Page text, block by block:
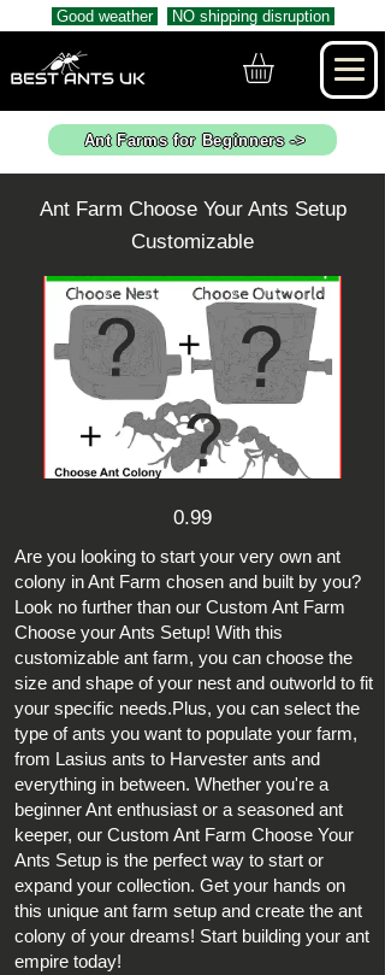
Good weather NO shipping disruption
Ant Farms for Beginners ->
Ant Farm Choose Your Ants Setup
Customizable
0.99
Are you looking to start your very own ant
colony in Ant Farm chosen and built by you?
Look no further than our Custom Ant Farm
Choose your Ants Setup! With this
customizable ant farm, you can choose the
size and shape of your nest and outworld to fit
your specific needs.Plus, you can select the
type of ants you want to populate your farm,
from Lasius ants to Harvester ants and
everything in between. Whether you're a
beginner Ant enthusiast or a seasoned ant
keeper, our Custom Ant Farm Choose Your
Ants Setup is the perfect way to start or
expand your collection. Get your hands on
this unique ant farm setup and create the ant
colony of your dreams! Start building your ant
empire today!